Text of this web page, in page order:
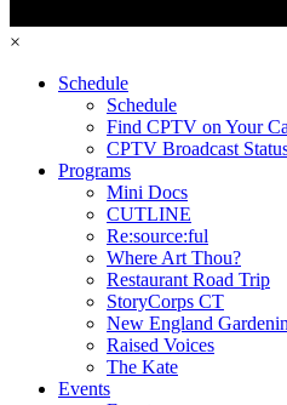
×
Schedule
Schedule
Find CPTV on Your
CPTV Broadcast
Programs
Mini Docs
CUTLINE
Re:source:ful
Where Art Thou?
Restaurant Road Trip
StoryCorps CT
New England
Raised Voices
The Kate
Events